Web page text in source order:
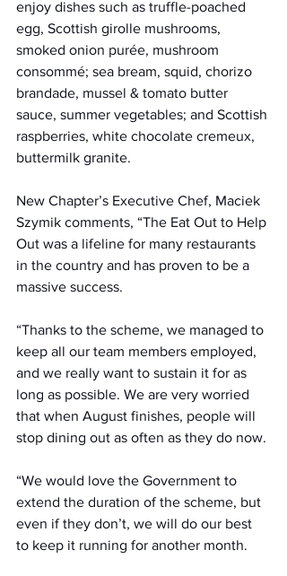
enjoy dishes such as truffle-poached
egg, Scottish girolle mushrooms,
smoked onion purée, mushroom
consommé; sea bream, squid, chorizo
brandade, mussel & tomato butter
sauce, summer vegetables; and Scottish
raspberries, white chocolate cremeux,
buttermilk granite.
New Chapter’s Executive Chef, Maciek
Szymik comments, “The Eat Out to Help
Out was a lifeline for many restaurants
in the country and has proven to be a
massive success.
“Thanks to the scheme, we managed to
keep all our team members employed,
and we really want to sustain it for as
long as possible. We are very worried
that when August finishes, people will
stop dining out as often as they do now.
“We would love the Government to
extend the duration of the scheme, but
even if they don’t, we will do our best
to keep it running for another month.